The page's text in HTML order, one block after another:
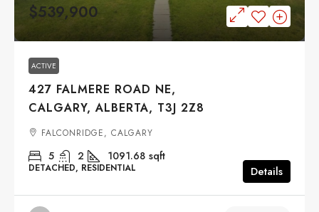
$539,900
ACTIVE
427 FALMERE ROAD NE,
CALGARY, ALBERTA, T3J 2Z8
FALCONRIDGE, CALGARY
5 2 1091.68 sqft
DETACHED, RESIDENTIAL Details